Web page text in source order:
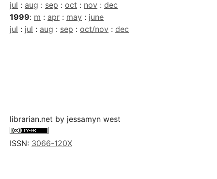
jul : aug : sep : oct : nov : dec
1999: m : apr : may : june
jul : jul : aug : sep : oct/nov : dec
librarian.net by jessamyn west
ISSN: 3066-120X